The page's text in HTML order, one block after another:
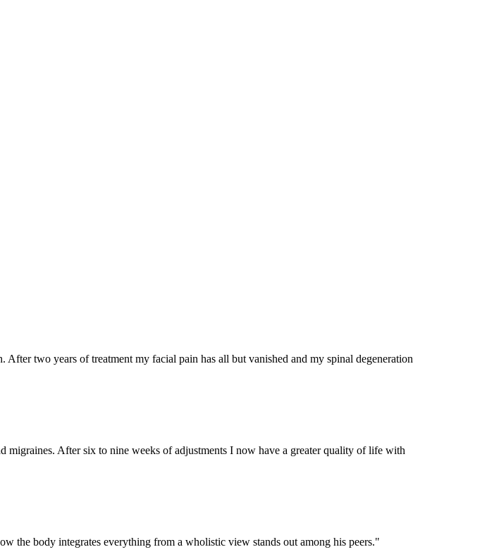
two years of treatment my facial pain has all but vanished and my spinal degeneration
After six to nine weeks of adjustments I now have a greater quality of life with
the body integrates everything from a wholistic view stands out among his peers."